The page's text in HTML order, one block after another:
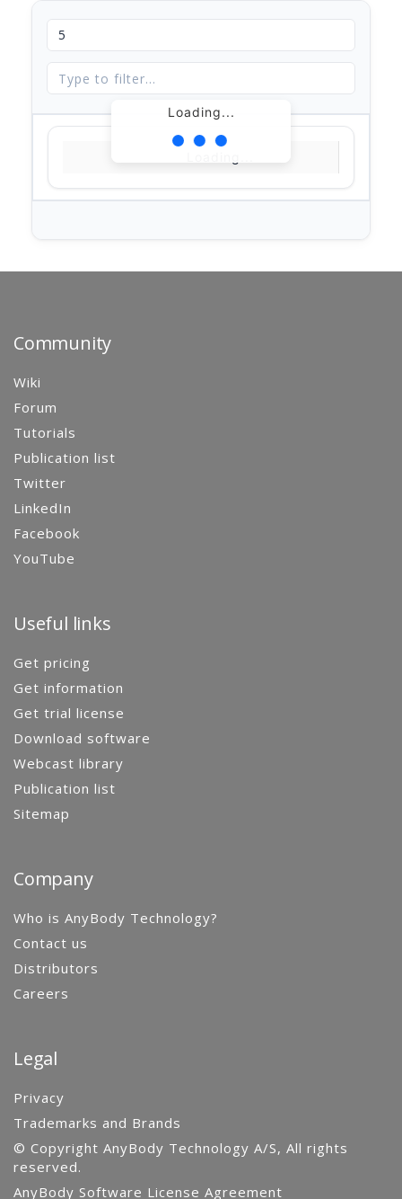
Loading...
Community
Wiki
Forum
Tutorials
Publication list
Twitter
LinkedIn
Facebook
YouTube
Useful links
Get pricing
Get information
Get trial license
Download software
Webcast library
Publication list
Sitemap
Company
Who is AnyBody Technology?
Contact us
Distributors
Careers
Legal
Privacy
Trademarks and Brands
© Copyright AnyBody Technology A/S, All rights
reserved.
AnyBody Software License Agreement